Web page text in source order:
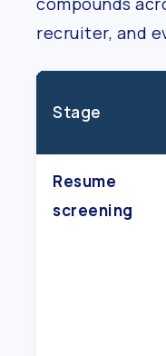
recruiter, and
Stage
Resume
screening